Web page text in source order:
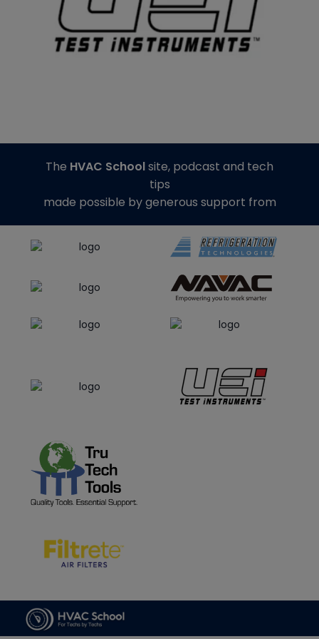
The HVAC Schoolsite, podcast and tech
tips
made possible by generous support from